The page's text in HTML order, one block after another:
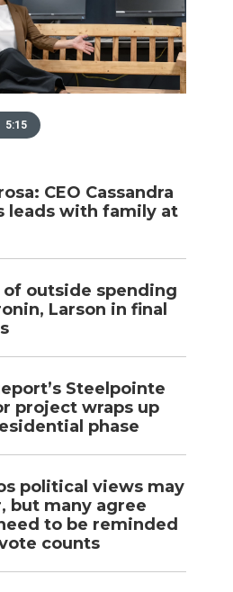
5:15
CEO Cassandra
leads with family at
of outside spending
Larson in final
Steelpointe
project wraps up
phase
political views may
but many agree
to be reminded
counts